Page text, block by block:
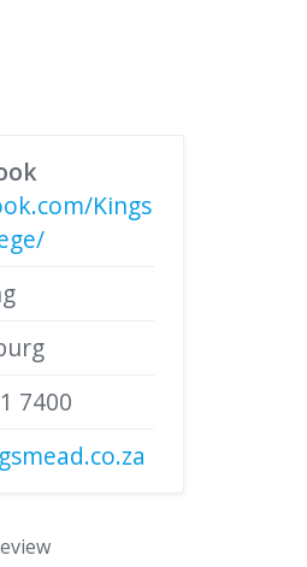
Kings
7400